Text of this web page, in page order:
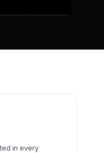
in every